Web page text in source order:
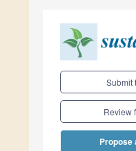
Submit
Review
Propose